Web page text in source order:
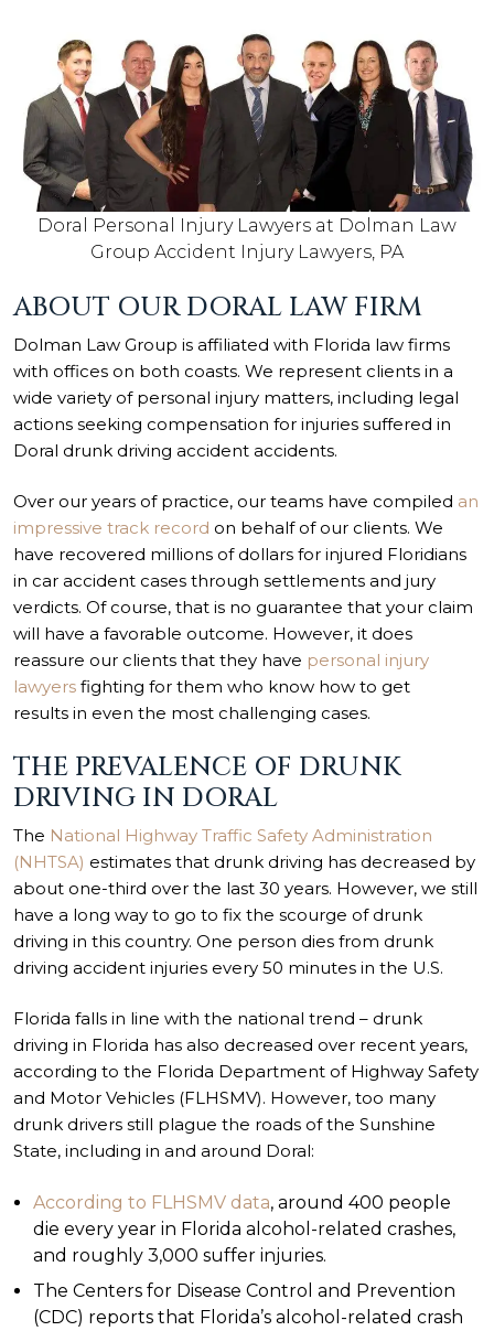
Doral Personal Injury Lawyers at Dolman Law
Group Accident Injury Lawyers, PA
ABOUT OUR DORAL LAW FIRM
Dolman Law Group is affiliated with Florida law firms
with offices on both coasts. We represent clients in a
wide variety of personal injury matters, including legal
actions seeking compensation for injuries suffered in
Doral drunk driving accident accidents.
Over our years of practice, our teams have compiled an
impressive track record on behalf of our clients. We
have recovered millions of dollars for injured Floridians
in car accident cases through settlements and jury
verdicts. Of course, that is no guarantee that your claim
will have a favorable outcome. However, it does
reassure our clients that they have personal injury
lawyers fighting for them who know how to get
results in even the most challenging cases.
THE PREVALENCE OF DRUNK
DRIVING IN DORAL
The National Highway Traffic Safety Administration
(NHTSA) estimates that drunk driving has decreased by
about one-third over the last 30 years. However, we still
have a long way to go to fix the scourge of drunk
driving in this country. One person dies from drunk
driving accident injuries every 50 minutes in the U.S.
Florida falls in line with the national trend – drunk
driving in Florida has also decreased over recent years,
according to the Florida Department of Highway Safety
and Motor Vehicles (FLHSMV). However, too many
drunk drivers still plague the roads of the Sunshine
State, including in and around Doral:
According to FLHSMV data, around 400 people
die every year in Florida alcohol-related crashes,
and roughly 3,000 suffer injuries.
The Centers for Disease Control and Prevention
(CDC) reports that Florida’s alcohol-related crash